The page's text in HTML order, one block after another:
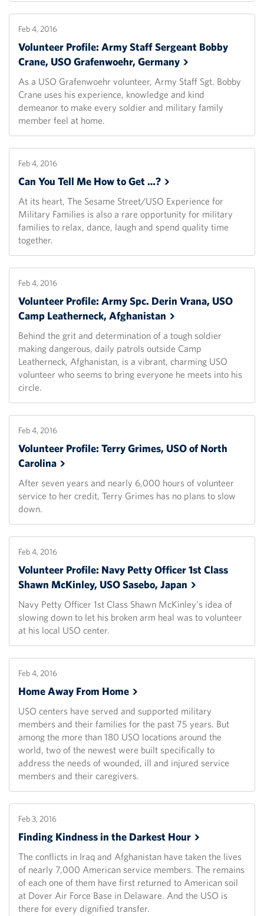
Feb 4, 2016
Volunteer Profile: Army Staff Sergeant Bobby
Crane, USO Grafenwoehr, Germany
As a USO Grafenwoehr volunteer, Army Staff Sgt. Bobby
Crane uses his experience, knowledge and kind
demeanor to make every soldier and military family
member feel at home.
Feb 4, 2016
Can You Tell Me How to Get …?
At its heart, The Sesame Street/USO Experience for
Military Families is also a rare opportunity for military
families to relax, dance, laugh and spend quality time
together.
Feb 4, 2016
Volunteer Profile: Army Spc. Derin Vrana, USO
Camp Leatherneck, Afghanistan
Behind the grit and determination of a tough soldier
making dangerous, daily patrols outside Camp
Leatherneck, Afghanistan, is a vibrant, charming USO
volunteer who seems to bring everyone he meets into his
circle.
Feb 4, 2016
Volunteer Profile: Terry Grimes, USO of North
Carolina
After seven years and nearly 6,000 hours of volunteer
service to her credit, Terry Grimes has no plans to slow
down.
Feb 4, 2016
Volunteer Profile: Navy Petty Officer 1st Class
Shawn McKinley, USO Sasebo, Japan
Navy Petty Officer 1st Class Shawn McKinley's idea of
slowing down to let his broken arm heal was to volunteer
at his local USO center.
Feb 4, 2016
Home Away From Home
USO centers have served and supported military
members and their families for the past 75 years. But
among the more than 180 USO locations around the
world, two of the newest were built specifically to
address the needs of wounded, ill and injured service
members and their caregivers.
Feb 3, 2016
Finding Kindness in the Darkest Hour
The conflicts in Iraq and Afghanistan have taken the lives
of nearly 7,000 American service members. The remains
of each one of them have first returned to American soil
at Dover Air Force Base in Delaware. And the USO is
there for every dignified transfer.